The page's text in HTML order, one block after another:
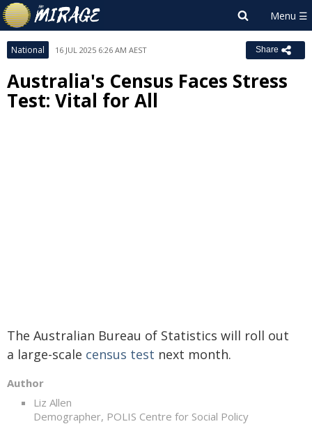
National 16 JUL 2025 6:26 AM AEST Share
Australia's Census Faces Stress
Test: Vital for All
The Australian Bureau of Statistics will roll out
a large-scale census test next month.
Author
Liz Allen
Demographer, POLIS Centre for Social Policy